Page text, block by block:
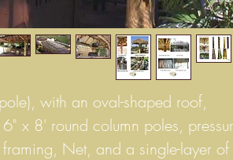
with an oval-shaped roof,
6" x 8' round column poles,
Net, and a single-layer of